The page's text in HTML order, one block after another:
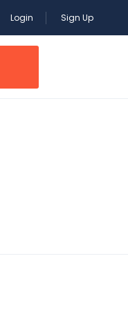
Login Sign Up